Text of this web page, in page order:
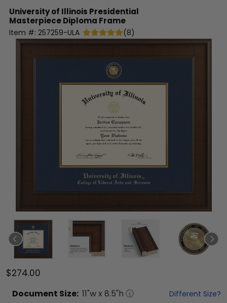
University of Illinois Presidential
Masterpiece Diploma Frame
Item #: 257259-ULA (8)
$274.00
Document Size: 11"w x 8.5"h Different Size?